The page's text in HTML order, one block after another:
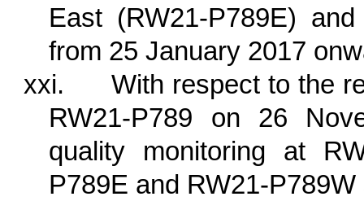
East (RW21-P789E)
from 25 January 2017
xxi.
With respect to the
RW21-P789 on 26
quality monitoring at
P789E and RW21-